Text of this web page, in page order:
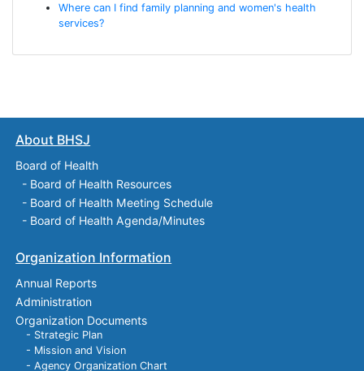
Where can I find family planning and women's health
services?
About BHSJ
Board of Health
- Board of Health Resources
- Board of Health Meeting Schedule
- Board of Health Agenda/Minutes
Organization Information
Annual Reports
Administration
Organization Documents
- Strategic Plan
- Mission and Vision
- Agency Organization Chart